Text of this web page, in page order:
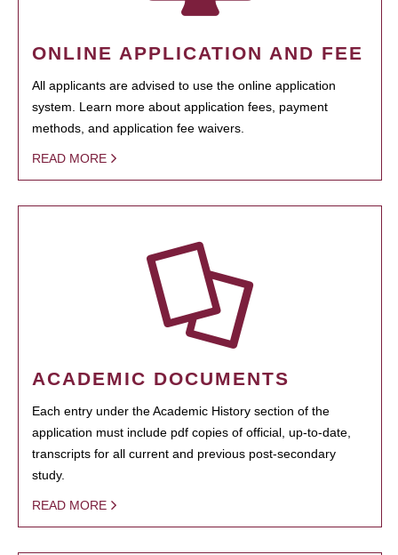
ONLINE APPLICATION AND FEE
All applicants are advised to use the online application
system. Learn more about application fees, payment
methods, and application fee waivers.
READ MORE
ACADEMIC DOCUMENTS
Each entry under the Academic History section of the
application must include pdf copies of official, up-to-date,
transcripts for all current and previous post-secondary
study.
READ MORE